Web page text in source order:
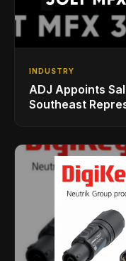
INDUSTRY
ADJ Appoints
Southeast